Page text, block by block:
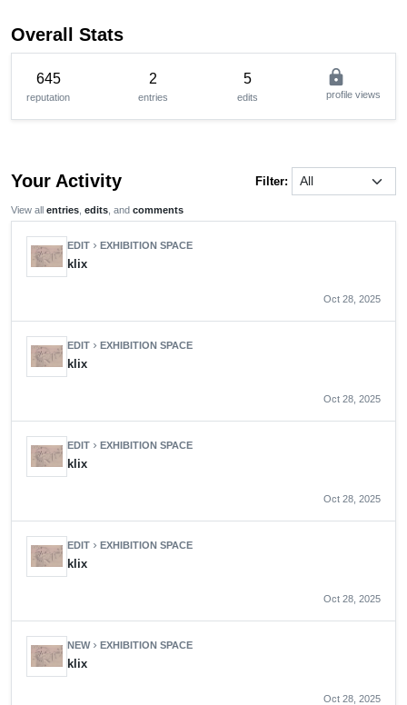
Overall Stats
645
reputation
2
entries
5
edits
lock
profile views
Your Activity Filter:
View all entries edits , and comments
EDIT chevron_right EXHIBITION SPACE
klix
Oct 28, 2025
EDIT chevron_right EXHIBITION SPACE
klix
Oct 28, 2025
EDIT chevron_right EXHIBITION SPACE
klix
Oct 28, 2025
EDIT chevron_right EXHIBITION SPACE
klix
Oct 28, 2025
NEWchevron_right EXHIBITION SPACE
klix
Oct 28, 2025